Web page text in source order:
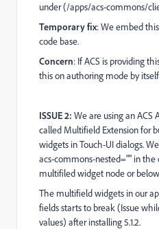
under (/apps/acs-commons/
Temporary fix: We embed this
code base.
Concern: If ACS is providing
this on authoring mode by
ISSUE 2: We are using an ACS
called Multifield Extension for
widgets in Touch-UI dialogs.
acs-commons-nested="" in
multifiled widget node or
The multifield widgets in our
fields starts to break (Issue
values) after installing 5.1.2.